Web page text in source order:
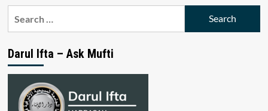
Darul Ifta – Ask Mufti